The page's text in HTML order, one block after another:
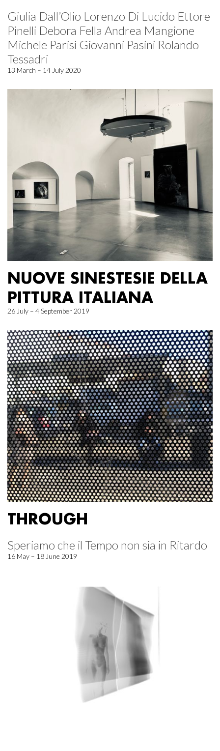
Giulia Dall’Olio Lorenzo Di Lucido Ettore
Pinelli Debora Fella Andrea Mangione
Michele Parisi Giovanni Pasini Rolando
Tessadri
13 March – 14 July 2020
NUOVE SINESTESIE DELLA
PITTURA ITALIANA
26 July – 4 September 2019
THROUGH
Speriamo che il Tempo non sia in Ritardo
16 May – 18 June 2019